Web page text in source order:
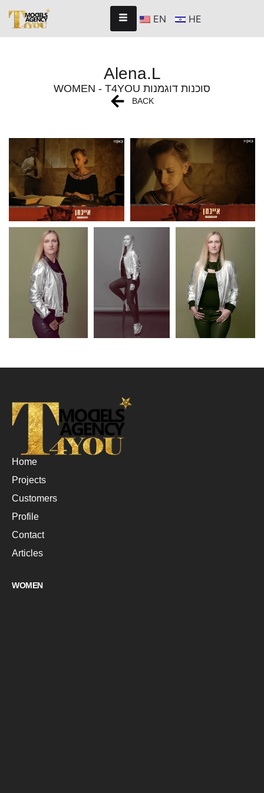
EN HE
Alena.L
WOMEN - T4YOU סוכנות דוגמנות
BACK
Home
Projects
Customers
Profile
Contact
Articles
WOMEN